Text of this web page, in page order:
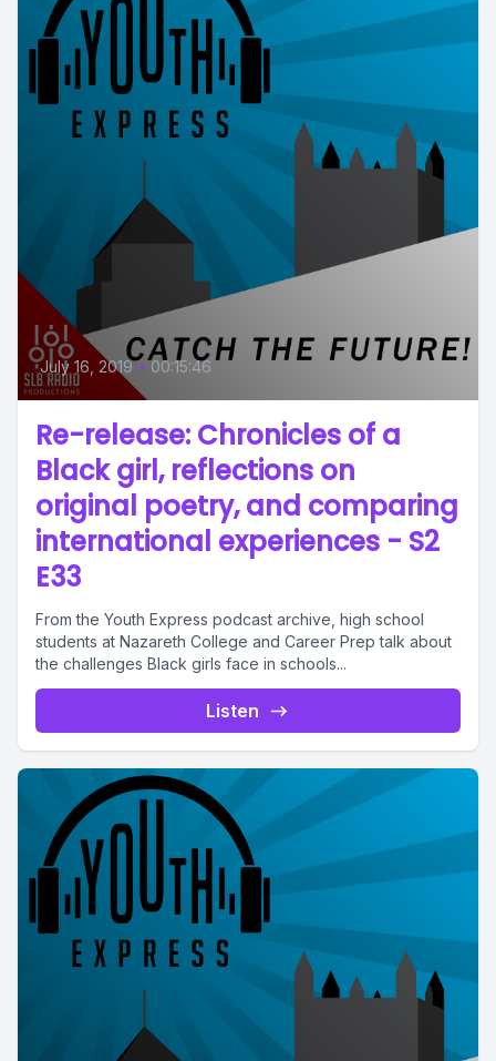
July 16, 2019 • 00:15:46
Re-release: Chronicles of a
Black girl, reflections on
original poetry, and comparing
international experiences - S2
E33
From the Youth Express podcast archive, high school
students at Nazareth College and Career Prep talk about
the challenges Black girls face in schools...
Listen